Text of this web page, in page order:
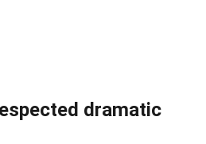
dramatic